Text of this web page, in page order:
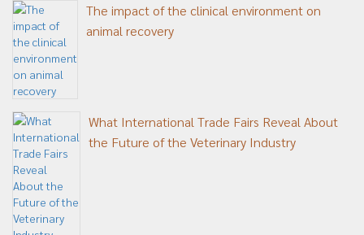
The impact of the clinical environment on
animal recovery
What International Trade Fairs Reveal About
the Future of the Veterinary Industry